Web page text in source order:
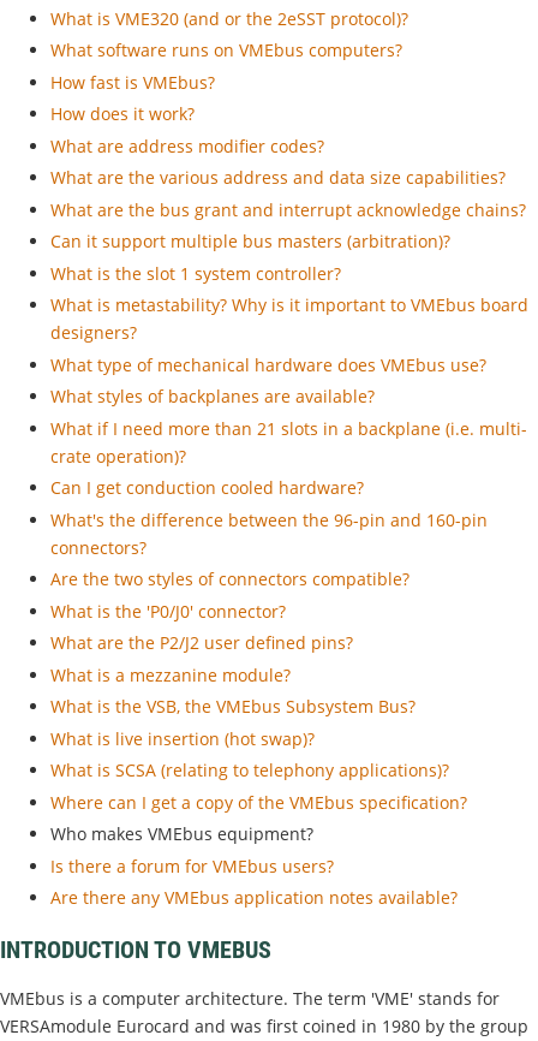
What is VME320 (and or the 2eSST protocol)?
What software runs on VMEbus computers?
How fast is VMEbus?
How does it work?
What are address modifier codes?
What are the various address and data size capabilities?
What are the bus grant and interrupt acknowledge chains?
Can it support multiple bus masters (arbitration)?
What is the slot 1 system controller?
What is metastability? Why is it important to VMEbus board
designers?
What type of mechanical hardware does VMEbus use?
What styles of backplanes are available?
What if I need more than 21 slots in a backplane (i.e. multi-
crate operation)?
Can I get conduction cooled hardware?
What's the difference between the 96-pin and 160-pin
connectors?
Are the two styles of connectors compatible?
What is the 'P0/J0' connector?
What are the P2/J2 user defined pins?
What is a mezzanine module?
What is the VSB, the VMEbus Subsystem Bus?
What is live insertion (hot swap)?
What is SCSA (relating to telephony applications)?
Where can I get a copy of the VMEbus specification?
Who makes VMEbus equipment?
Is there a forum for VMEbus users?
Are there any VMEbus application notes available?
INTRODUCTION TO VMEBUS
VMEbus is a computer architecture. The term 'VME' stands for
VERSAmodule Eurocard and was first coined in 1980 by the group